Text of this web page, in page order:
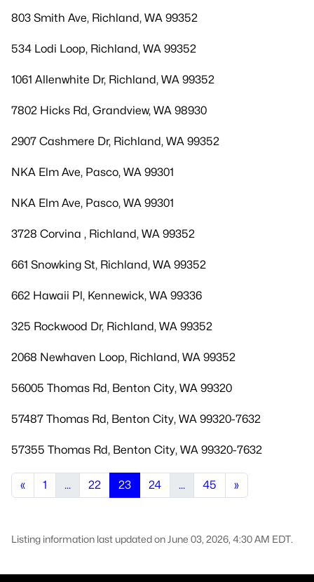
803 Smith Ave, Richland, WA 99352
534 Lodi Loop, Richland, WA 99352
1061 Allenwhite Dr, Richland, WA 99352
7802 Hicks Rd, Grandview, WA 98930
2907 Cashmere Dr, Richland, WA 99352
NKA Elm Ave, Pasco, WA 99301
NKA Elm Ave, Pasco, WA 99301
3728 Corvina , Richland, WA 99352
661 Snowking St, Richland, WA 99352
662 Hawaii Pl, Kennewick, WA 99336
325 Rockwood Dr, Richland, WA 99352
2068 Newhaven Loop, Richland, WA 99352
56005 Thomas Rd, Benton City, WA 99320
57487 Thomas Rd, Benton City, WA 99320-7632
57355 Thomas Rd, Benton City, WA 99320-7632
« 1 ... 22 23 24 ... 45 »
Listing information last updated on June 03, 2026, 4:30 AM EDT.